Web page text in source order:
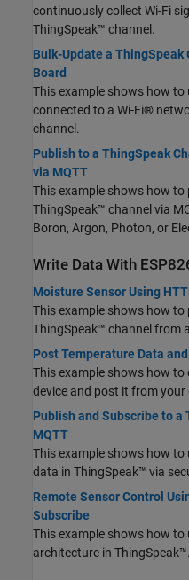
continuously collect Wi-Fi
ThingSpeak™ channel.
Bulk-Update a ThingSpeak
Board
This example shows how
connected to a Wi-Fi®
channel.
Publish to a ThingSpeak
via MQTT
This example shows how
ThingSpeak™ channel via
Boron, Argon, Photon, or
Write Data With
Moisture Sensor Using
This example shows how
ThingSpeak™ channel from
Post Temperature Data
This example shows how
device and post it from your
Publish and Subscribe to a
MQTT
This example shows how to
data in ThingSpeak™ via
Remote Sensor Control
Subscribe
This example shows how to
architecture in ThingSpeak™.